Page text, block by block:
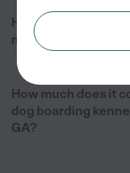
How can I find a
me in Blairsville, GA?
How much does it
dog boarding
GA?